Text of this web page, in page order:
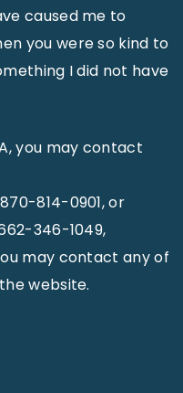
caused me to
you were so kind to
I did not have
you may contact
814-0901, or
346-1049,
may contact any of
website.